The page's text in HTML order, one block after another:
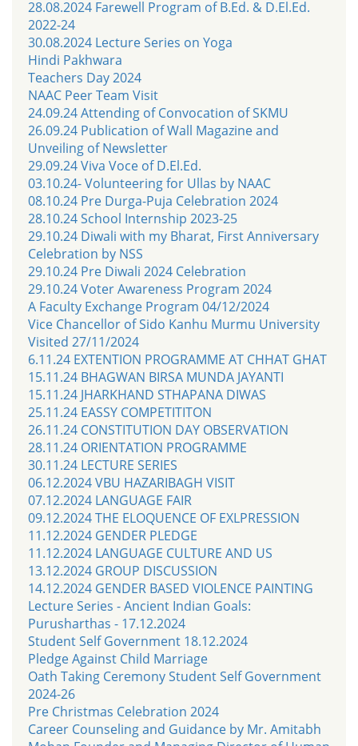
28.08.2024 Farewell Program of B.Ed. & D.El.Ed.
2022-24
30.08.2024 Lecture Series on Yoga
Hindi Pakhwara
Teachers Day 2024
NAAC Peer Team Visit
24.09.24 Attending of Convocation of SKMU
26.09.24 Publication of Wall Magazine and
Unveiling of Newsletter
29.09.24 Viva Voce of D.El.Ed.
03.10.24- Volunteering for Ullas by NAAC
08.10.24 Pre Durga-Puja Celebration 2024
28.10.24 School Internship 2023-25
29.10.24 Diwali with my Bharat, First Anniversary
Celebration by NSS
29.10.24 Pre Diwali 2024 Celebration
29.10.24 Voter Awareness Program 2024
A Faculty Exchange Program 04/12/2024
Vice Chancellor of Sido Kanhu Murmu University
Visited 27/11/2024
6.11.24 EXTENTION PROGRAMME AT CHHAT GHAT
15.11.24 BHAGWAN BIRSA MUNDA JAYANTI
15.11.24 JHARKHAND STHAPANA DIWAS
25.11.24 EASSY COMPETITITON
26.11.24 CONSTITUTION DAY OBSERVATION
28.11.24 ORIENTATION PROGRAMME
30.11.24 LECTURE SERIES
06.12.2024 VBU HAZARIBAGH VISIT
07.12.2024 LANGUAGE FAIR
09.12.2024 THE ELOQUENCE OF EXLPRESSION
11.12.2024 GENDER PLEDGE
11.12.2024 LANGUAGE CULTURE AND US
13.12.2024 GROUP DISCUSSION
14.12.2024 GENDER BASED VIOLENCE PAINTING
Lecture Series - Ancient Indian Goals:
Purusharthas - 17.12.2024
Student Self Government 18.12.2024
Pledge Against Child Marriage
Oath Taking Ceremony Student Self Government
2024-26
Pre Christmas Celebration 2024
Career Counseling and Guidance by Mr. Amitabh